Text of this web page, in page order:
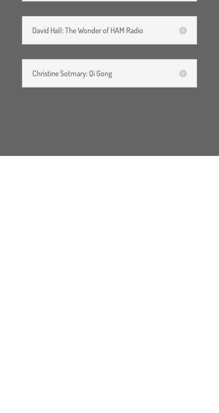
David Hall: The Wonder of HAM Radio
Christine Sotmary: Qi Gong